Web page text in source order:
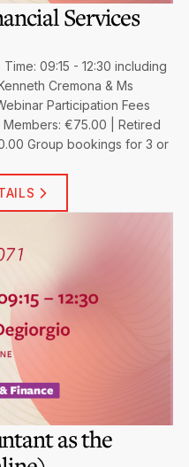
Services
09:15 - 12:30 including
Cremona & Ms
Participation Fees
€75.00 | Retired
Group bookings for 3 or
as the